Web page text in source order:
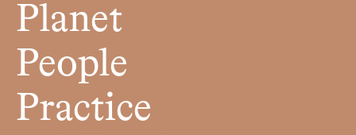
Planet
People
Practice